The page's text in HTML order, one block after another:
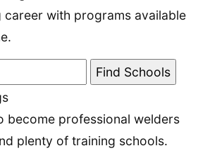
career with programs available
become professional welders
plenty of training schools.